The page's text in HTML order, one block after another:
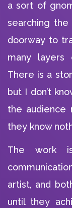
a sort of
searching
doorway to
many layers
There is a
but I don’t
the audience
they know
The work
artist, and
until they